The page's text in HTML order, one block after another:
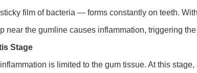
film of bacteria — forms constantly on teeth.
near the gumline causes inflammation, triggering
Stage
is limited to the gum tissue. At this